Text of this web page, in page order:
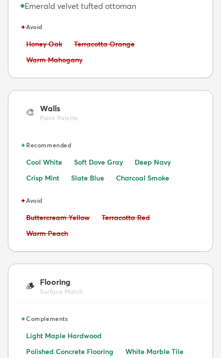
◆Emerald velvet tufted ottoman
✦Avoid
Avoid:
Honey Oak Avoid:
Terracotta Orange
Avoid:
Warm Mahogany
🎨 Walls
Paint Palette
✦Recommended
Cool White Soft Dove Gray
Deep Navy
Crisp Mint
Slate Blue Charcoal Smoke
✦Avoid
Avoid:
Buttercream Yellow Avoid:
Terracotta Red
Avoid:
Warm Peach
🪵 Flooring
Surface Match
✦Complements
Light Maple Hardwood
Polished Concrete Flooring
White Marble Tile